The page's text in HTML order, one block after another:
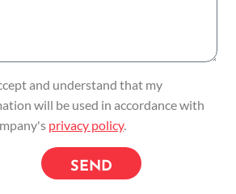
and understand that my
will be used in accordance with
privacy policy.
SEND